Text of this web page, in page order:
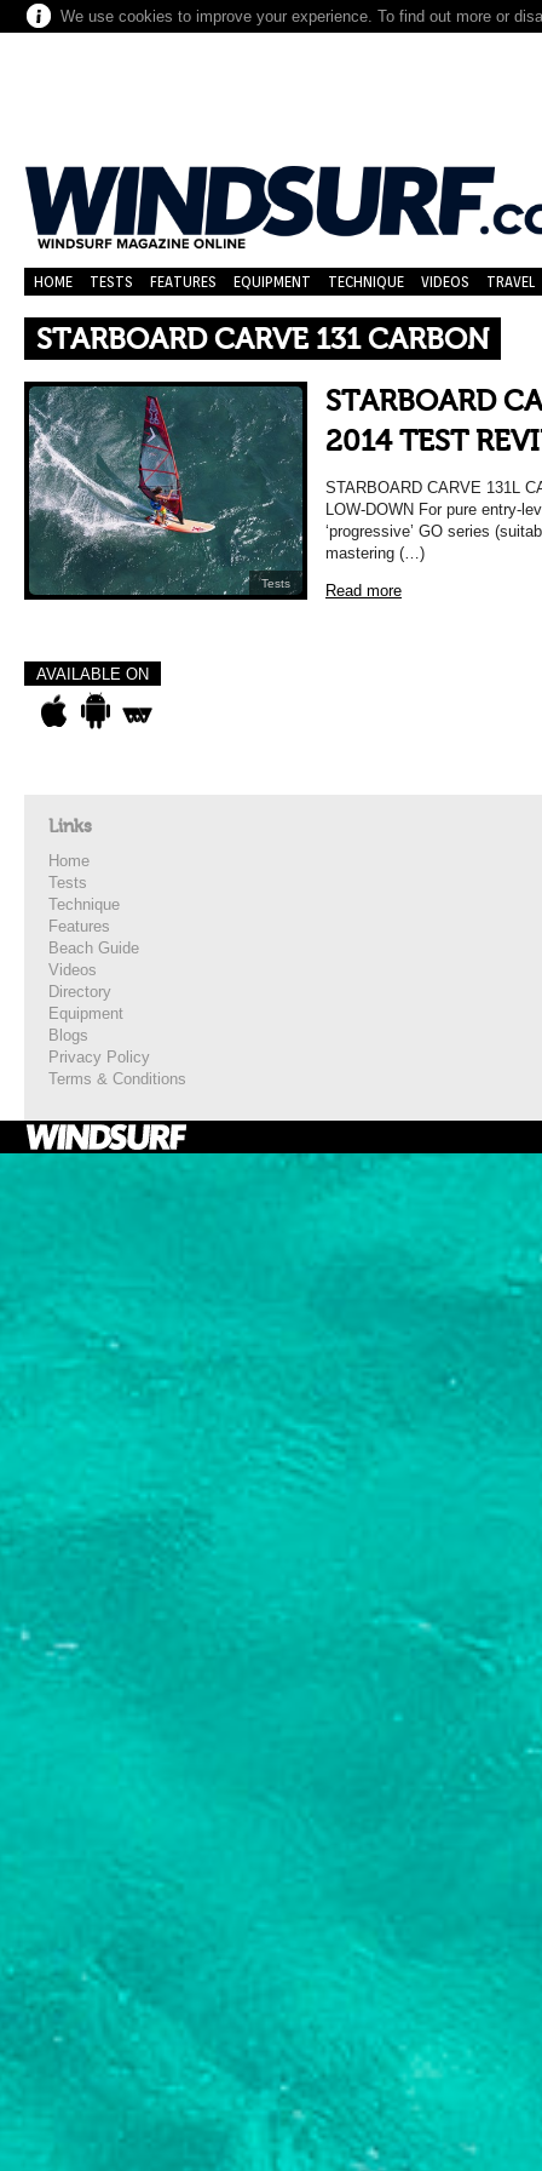
We use cookies to improve your experience. To find out more or
HOME TESTS FEATURES EQUIPMENT TECHNIQUE VIDEOS TRAVEL
STARBOARD CARVE 131 CARBON
Tests
STARBOARD
2014 TEST
STARBOARD CARVE 131L
LOW-DOWN For pure entry-
‘progressive’ GO series
mastering (…)
Read more
AVAILABLE ON
Links
Home
Tests
Technique
Features
Beach Guide
Videos
Directory
Equipment
Blogs
Privacy Policy
Terms & Conditions